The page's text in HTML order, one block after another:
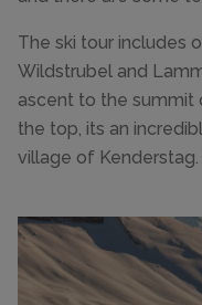
The ski tour includes
Wildstrubel and
ascent to the summit
the top, its an
village of Kenderstag.